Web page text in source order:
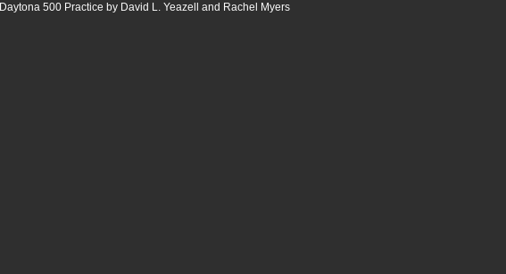
Daytona 500 Practice by David L. Yeazell and Rachel Myers